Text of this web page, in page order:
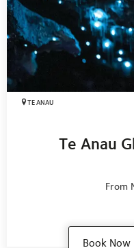
TE ANAU
Te Anau
From
Book Now